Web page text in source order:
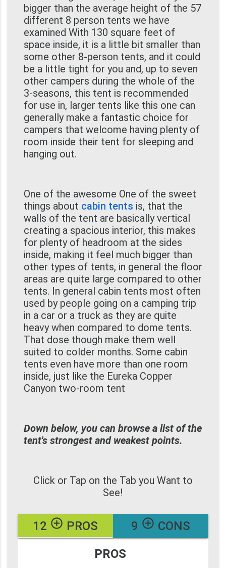
bigger than the average height of the 57
different 8 person tents we have
examined With 130 square feet of
space inside, it is a little bit smaller than
some other 8-person tents, and it could
be a little tight for you and, up to seven
other campers during the whole of the
3-seasons, this tent is recommended
for use in, larger tents like this one can
generally make a fantastic choice for
campers that welcome having plenty of
room inside their tent for sleeping and
hanging out.
One of the awesome One of the sweet
things about cabin tents is, that the
walls of the tent are basically vertical
creating a spacious interior, this makes
for plenty of headroom at the sides
inside, making it feel much bigger than
other types of tents, in general the floor
areas are quite large compared to other
tents. In general cabin tents most often
used by people going on a camping trip
in a car or a truck as they are quite
heavy when compared to dome tents.
That dose though make them well
suited to colder months. Some cabin
tents even have more than one room
inside, just like the Eureka Copper
Canyon two-room tent
Down below, you can browse a list of the
tent's strongest and weakest points.
Click or Tap on the Tab you Want to
See!
12 add_circle_outline PROS 9 add_circle_outline CONS
PROS